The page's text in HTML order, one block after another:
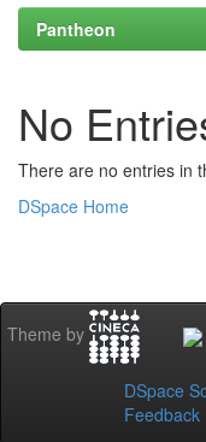
Pantheon
No
There are no entries in
DSpace Home
Theme by
DSpace
Feedback